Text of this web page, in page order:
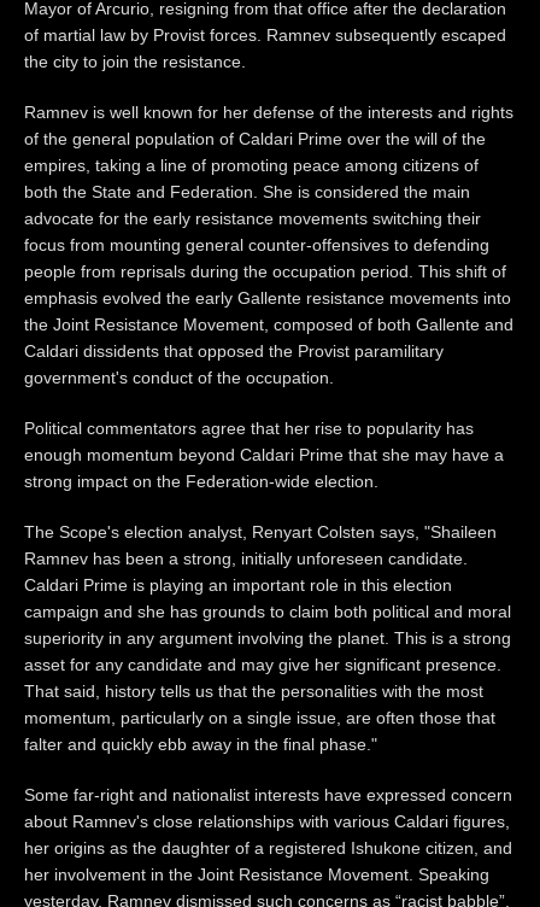
Mayor of Arcurio, resigning from that office after the declaration
of martial law by Provist forces. Ramnev subsequently escaped
the city to join the resistance.
Ramnev is well known for her defense of the interests and rights
of the general population of Caldari Prime over the will of the
empires, taking a line of promoting peace among citizens of
both the State and Federation. She is considered the main
advocate for the early resistance movements switching their
focus from mounting general counter-offensives to defending
people from reprisals during the occupation period. This shift of
emphasis evolved the early Gallente resistance movements into
the Joint Resistance Movement, composed of both Gallente and
Caldari dissidents that opposed the Provist paramilitary
government's conduct of the occupation.
Political commentators agree that her rise to popularity has
enough momentum beyond Caldari Prime that she may have a
strong impact on the Federation-wide election.
The Scope's election analyst, Renyart Colsten says, "Shaileen
Ramnev has been a strong, initially unforeseen candidate.
Caldari Prime is playing an important role in this election
campaign and she has grounds to claim both political and moral
superiority in any argument involving the planet. This is a strong
asset for any candidate and may give her significant presence.
That said, history tells us that the personalities with the most
momentum, particularly on a single issue, are often those that
falter and quickly ebb away in the final phase."
Some far-right and nationalist interests have expressed concern
about Ramnev's close relationships with various Caldari figures,
her origins as the daughter of a registered Ishukone citizen, and
her involvement in the Joint Resistance Movement. Speaking
yesterday, Ramnev dismissed such concerns as “racist babble”.